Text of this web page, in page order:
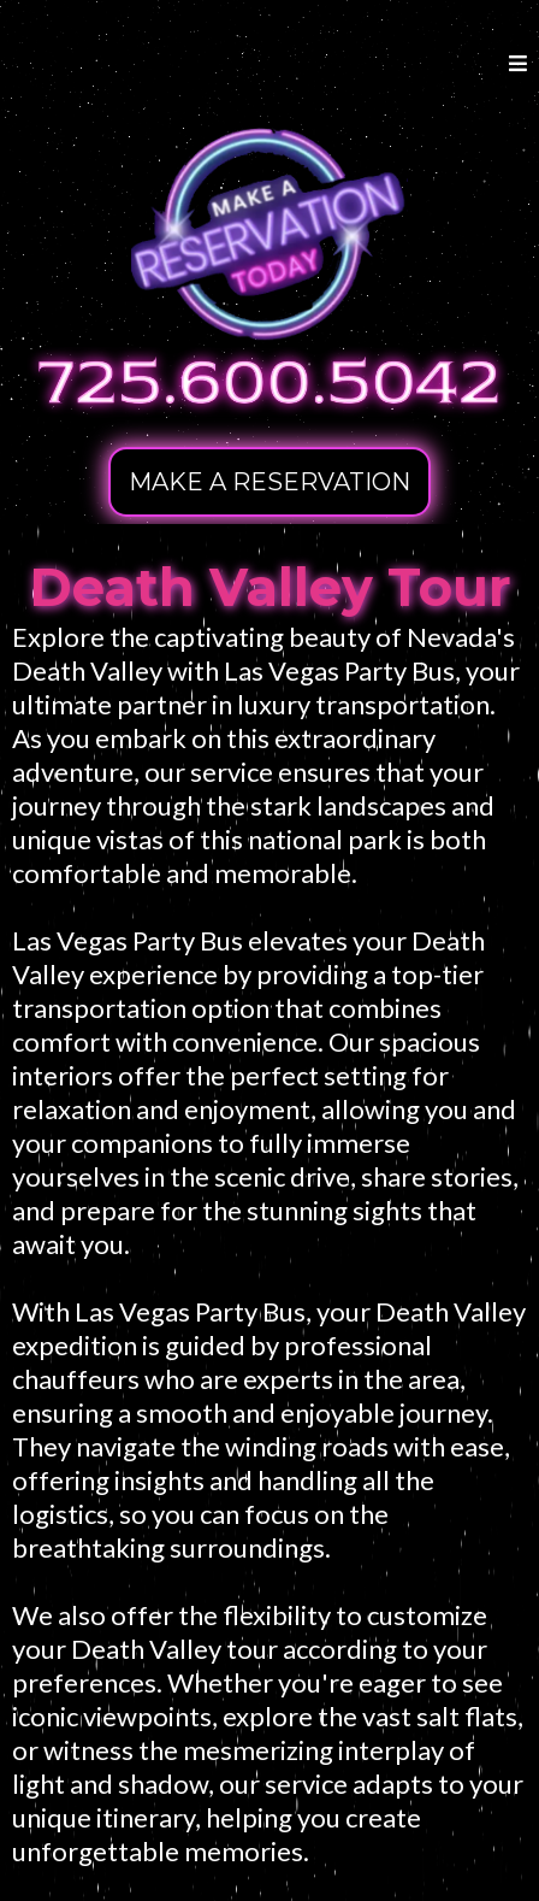
MAKE A RESERVATION
Death Valley Tour
Explore the captivating beauty of Nevada's
Death Valley with Las Vegas Party Bus, your
ultimate partner in luxury transportation.
As you embark on this extraordinary
adventure, our service ensures that your
journey through the stark landscapes and
unique vistas of this national park is both
comfortable and memorable.
Las Vegas Party Bus elevates your Death
Valley experience by providing a top-tier
transportation option that combines
comfort with convenience. Our spacious
interiors offer the perfect setting for
relaxation and enjoyment, allowing you and
your companions to fully immerse
yourselves in the scenic drive, share stories,
and prepare for the stunning sights that
await you.
With Las Vegas Party Bus, your Death Valley
expedition is guided by professional
chauffeurs who are experts in the area,
ensuring a smooth and enjoyable journey.
They navigate the winding roads with ease,
offering insights and handling all the
logistics, so you can focus on the
breathtaking surroundings.
We also offer the flexibility to customize
your Death Valley tour according to your
preferences. Whether you're eager to see
iconic viewpoints, explore the vast salt flats,
or witness the mesmerizing interplay of
light and shadow, our service adapts to your
unique itinerary, helping you create
unforgettable memories.